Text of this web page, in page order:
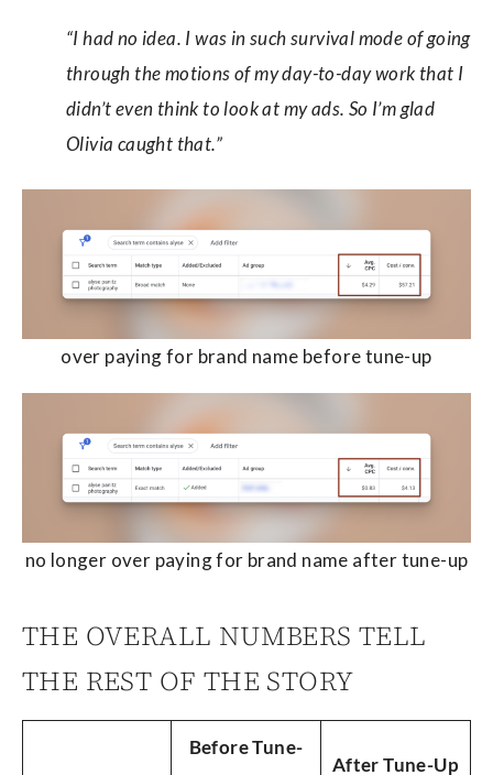
“I had no idea. I was in such survival mode of going
through the motions of my day-to-day work that I
didn’t even think to look at my ads. So I’m glad
Olivia caught that.”
over paying for brand name before tune-up
no longer over paying for brand name after tune-up
THE OVERALL NUMBERS TELL
THE REST OF THE STORY
Before Tune-
After Tune-Up